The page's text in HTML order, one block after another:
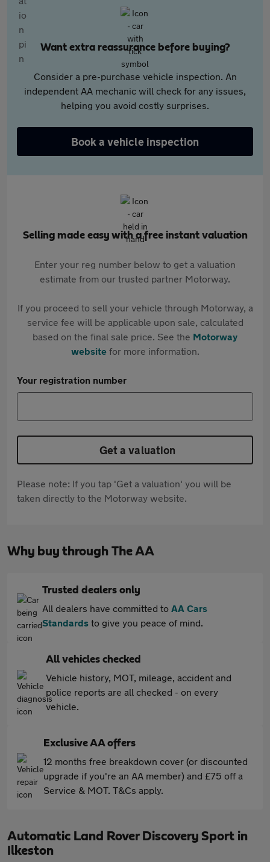
Want extra reassurance before buying?
Consider a pre-purchase vehicle inspection. An
independent AA mechanic will check for any issues,
helping you avoid costly surprises.
Book a vehicle inspection
Selling made easy with a free instant valuation
Enter your reg number below to get a valuation
estimate from our trusted partner Motorway.
If you proceed to sell your vehicle through Motorway, a
service fee will be applicable upon sale, calculated
based on the final sale price. See the Motorway
websitefor more information.
Your registration number
Get a valuation
Please note: If you tap 'Get a valuation' you will be
taken directly to the Motorway website.
Why buy through The AA
Trusted dealers only
All dealers have committed to AA Cars
Standards to give you peace of mind.
All vehicles checked
Vehicle history, MOT, mileage, accident and
police reports are all checked - on every
vehicle.
Exclusive AA offers
12 months free breakdown cover (or discounted
upgrade if you're an AA member) and £75 off a
Service & MOT. T&Cs apply.
Automatic Land Rover Discovery Sport in
Ilkeston